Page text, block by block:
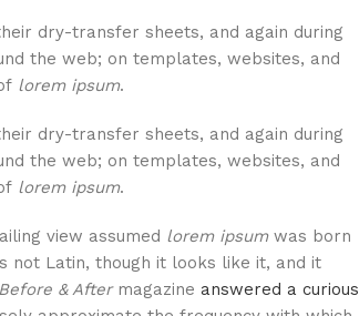
dry-transfer sheets, and again during
the web; on templates, websites, and
lorem ipsum.
dry-transfer sheets, and again during
the web; on templates, websites, and
lorem ipsum.
view assumed lorem ipsumwas born
not Latin, though it looks like it, and it
Before & Aftermagazine answered a curious